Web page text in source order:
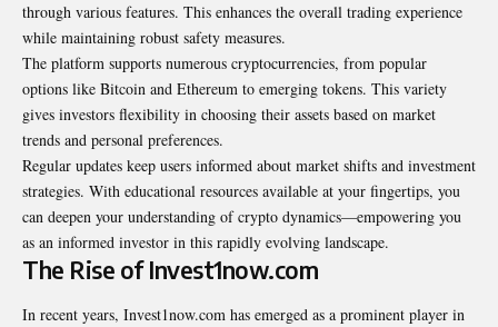
through various features. This enhances the overall trading experience
while maintaining robust safety measures.
The platform supports numerous cryptocurrencies, from popular
options like Bitcoin and Ethereum to emerging tokens. This variety
gives investors flexibility in choosing their assets based on market
trends and personal preferences.
Regular updates keep users informed about market shifts and investment
strategies. With educational resources available at your fingertips, you
can deepen your understanding of crypto dynamics—empowering you
as an informed investor in this rapidly evolving landscape.
The Rise of Invest1now.com
In recent years, Invest1now.com has emerged as a prominent player in